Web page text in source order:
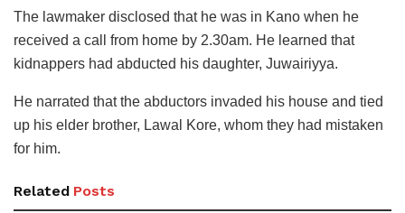
The lawmaker disclosed that he was in Kano when he
received a call from home by 2.30am. He learned that
kidnappers had abducted his daughter, Juwairiyya.
He narrated that the abductors invaded his house and tied
up his elder brother, Lawal Kore, whom they had mistaken
for him.
Related Posts